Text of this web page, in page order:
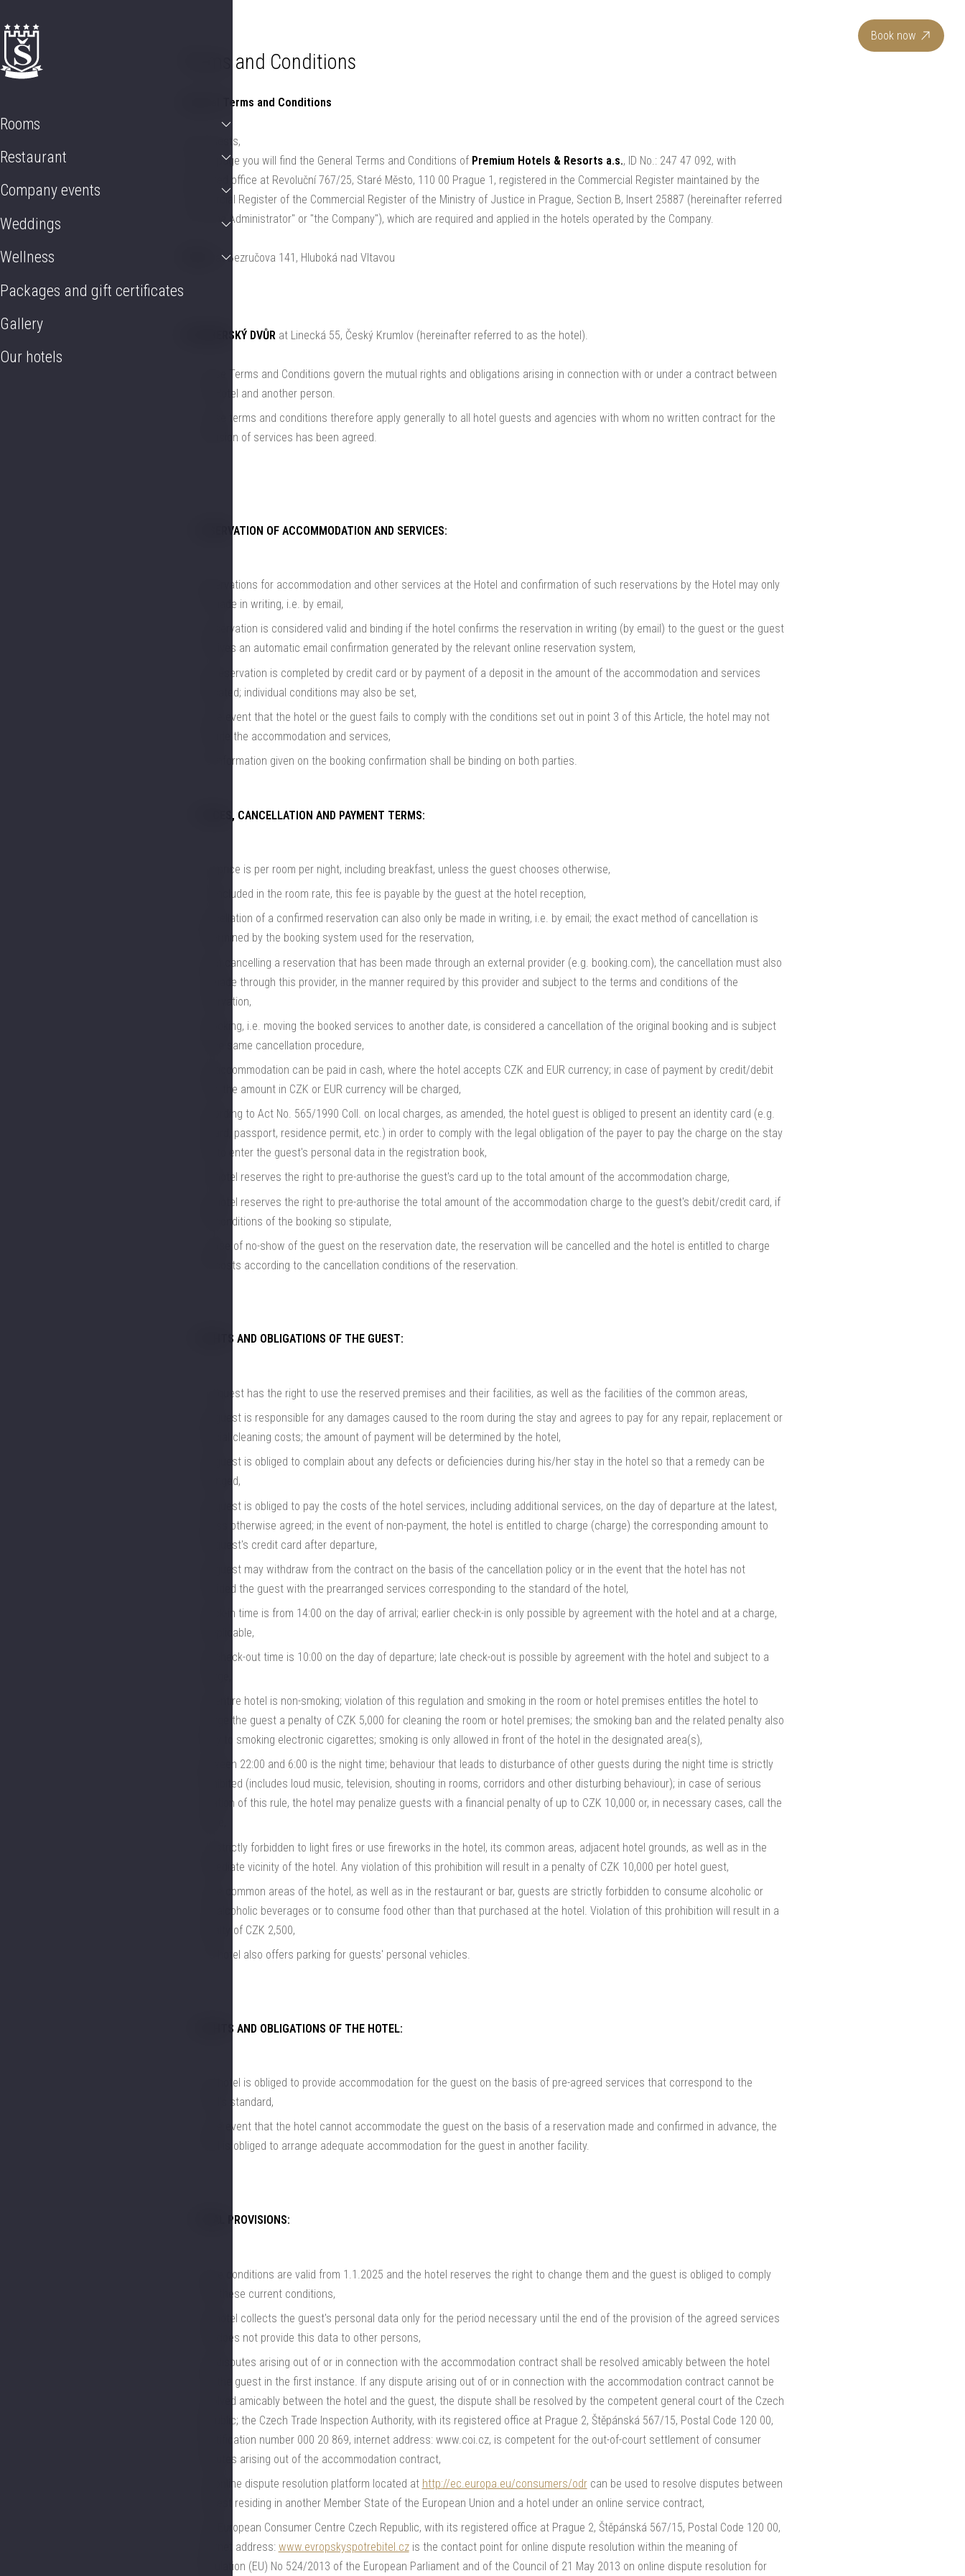
Book now
Rooms
Restaurant
Company events
Weddings
Wellness
Packages and gift certificates
Gallery
Our hotels
Terms and Conditions
General Terms and Conditions
Dear Guests,
On this page you will find the General Terms and Conditions of Premium Hotels & Resorts a.s., ID No.: 247 47 092, with
registered office at Revoluční 767/25, Staré Město, 110 00 Prague 1, registered in the Commercial Register maintained by the
Commercial Register of the Commercial Register of the Ministry of Justice in Prague, Section B, Insert 25887 (hereinafter referred
to as "the Administrator" or "the Company"), which are required and applied in the hotels operated by the Company.
at Bezručova 141, Hluboká nad Vltavou
a
ROŽMBERSKÝ DVŮR at Linecká 55, Český Krumlov (hereinafter referred to as the hotel).
These Terms and Conditions govern the mutual rights and obligations arising in connection with or under a contract between
the Hotel and another person.
These terms and conditions therefore apply generally to all hotel guests and agencies with whom no written contract for the
provision of services has been agreed.
RESERVATION OF ACCOMMODATION AND SERVICES:
Reservations for accommodation and other services at the Hotel and confirmation of such reservations by the Hotel may only
be made in writing, i.e. by email,
a reservation is considered valid and binding if the hotel confirms the reservation in writing (by email) to the guest or the guest
receives an automatic email confirmation generated by the relevant online reservation system,
the reservation is completed by credit card or by payment of a deposit in the amount of the accommodation and services
indicated; individual conditions may also be set,
in the event that the hotel or the guest fails to comply with the conditions set out in point 3 of this Article, the hotel may not
provide the accommodation and services,
the information given on the booking confirmation shall be binding on both parties.
PRICES, CANCELLATION AND PAYMENT TERMS:
The price is per room per night, including breakfast, unless the guest chooses otherwise,
not included in the room rate, this fee is payable by the guest at the hotel reception,
cancellation of a confirmed reservation can also only be made in writing, i.e. by email; the exact method of cancellation is
determined by the booking system used for the reservation,
when cancelling a reservation that has been made through an external provider (e.g. booking.com), the cancellation must also
be made through this provider, in the manner required by this provider and subject to the terms and conditions of the
reservation,
rebooking, i.e. moving the booked services to another date, is considered a cancellation of the original booking and is subject
to the same cancellation procedure,
the accommodation can be paid in cash, where the hotel accepts CZK and EUR currency; in case of payment by credit/debit
card, the amount in CZK or EUR currency will be charged,
according to Act No. 565/1990 Coll. on local charges, as amended, the hotel guest is obliged to present an identity card (e.g.
ID card, passport, residence permit, etc.) in order to comply with the legal obligation of the payer to pay the charge on the stay
and to enter the guest's personal data in the registration book,
the hotel reserves the right to pre-authorise the guest's card up to the total amount of the accommodation charge,
the hotel reserves the right to pre-authorise the total amount of the accommodation charge to the guest's debit/credit card, if
the conditions of the booking so stipulate,
in case of no-show of the guest on the reservation date, the reservation will be cancelled and the hotel is entitled to charge
the costs according to the cancellation conditions of the reservation.
RIGHTS AND OBLIGATIONS OF THE GUEST:
The guest has the right to use the reserved premises and their facilities, as well as the facilities of the common areas,
the guest is responsible for any damages caused to the room during the stay and agrees to pay for any repair, replacement or
special cleaning costs; the amount of payment will be determined by the hotel,
the guest is obliged to complain about any defects or deficiencies during his/her stay in the hotel so that a remedy can be
arranged,
the guest is obliged to pay the costs of the hotel services, including additional services, on the day of departure at the latest,
unless otherwise agreed; in the event of non-payment, the hotel is entitled to charge (charge) the corresponding amount to
the guest's credit card after departure,
the guest may withdraw from the contract on the basis of the cancellation policy or in the event that the hotel has not
provided the guest with the prearranged services corresponding to the standard of the hotel,
check-in time is from 14:00 on the day of arrival; earlier check-in is only possible by agreement with the hotel and at a charge,
if applicable,
the check-out time is 10:00 on the day of departure; late check-out is possible by agreement with the hotel and subject to a
the entire hotel is non-smoking; violation of this regulation and smoking in the room or hotel premises entitles the hotel to
charge the guest a penalty of CZK 5,000 for cleaning the room or hotel premises; the smoking ban and the related penalty also
apply to smoking electronic cigarettes; smoking is only allowed in front of the hotel in the designated area(s),
between 22:00 and 6:00 is the night time; behaviour that leads to disturbance of other guests during the night time is strictly
prohibited (includes loud music, television, shouting in rooms, corridors and other disturbing behaviour); in case of serious
violation of this rule, the hotel may penalize guests with a financial penalty of up to CZK 10,000 or, in necessary cases, call the
it is strictly forbidden to light fires or use fireworks in the hotel, its common areas, adjacent hotel grounds, as well as in the
immediate vicinity of the hotel. Any violation of this prohibition will result in a penalty of CZK 10,000 per hotel guest,
In the common areas of the hotel, as well as in the restaurant or bar, guests are strictly forbidden to consume alcoholic or
non-alcoholic beverages or to consume food other than that purchased at the hotel. Violation of this prohibition will result in a
penalty of CZK 2,500,
The hotel also offers parking for guests' personal vehicles.
RIGHTS AND OBLIGATIONS OF THE HOTEL:
The hotel is obliged to provide accommodation for the guest on the basis of pre-agreed services that correspond to the
hotel's standard,
in the event that the hotel cannot accommodate the guest on the basis of a reservation made and confirmed in advance, the
hotel is obliged to arrange adequate accommodation for the guest in another facility.
FINAL PROVISIONS:
these conditions are valid from 1.1.2025 and the hotel reserves the right to change them and the guest is obliged to comply
with these current conditions,
the hotel collects the guest's personal data only for the period necessary until the end of the provision of the agreed services
and does not provide this data to other persons,
any disputes arising out of or in connection with the accommodation contract shall be resolved amicably between the hotel
and the guest in the first instance. If any dispute arising out of or in connection with the accommodation contract cannot be
resolved amicably between the hotel and the guest, the dispute shall be resolved by the competent general court of the Czech
Republic; the Czech Trade Inspection Authority, with its registered office at Prague 2, Štěpánská 567/15, Postal Code 120 00,
identification number 000 20 869, internet address: www.coi.cz, is competent for the out-of-court settlement of consumer
disputes arising out of the accommodation contract,
the online dispute resolution platform located at http://ec.europa.eu/consumers/odrcan be used to resolve disputes between
a guest residing in another Member State of the European Union and a hotel under an online service contract,
The European Consumer Centre Czech Republic, with its registered office at Prague 2, Štěpánská 567/15, Postal Code 120 00,
Internet address: www.evropskyspotrebitel.czis the contact point for online dispute resolution within the meaning of
Regulation (EU) No 524/2013 of the European Parliament and of the Council of 21 May 2013 on online dispute resolution for